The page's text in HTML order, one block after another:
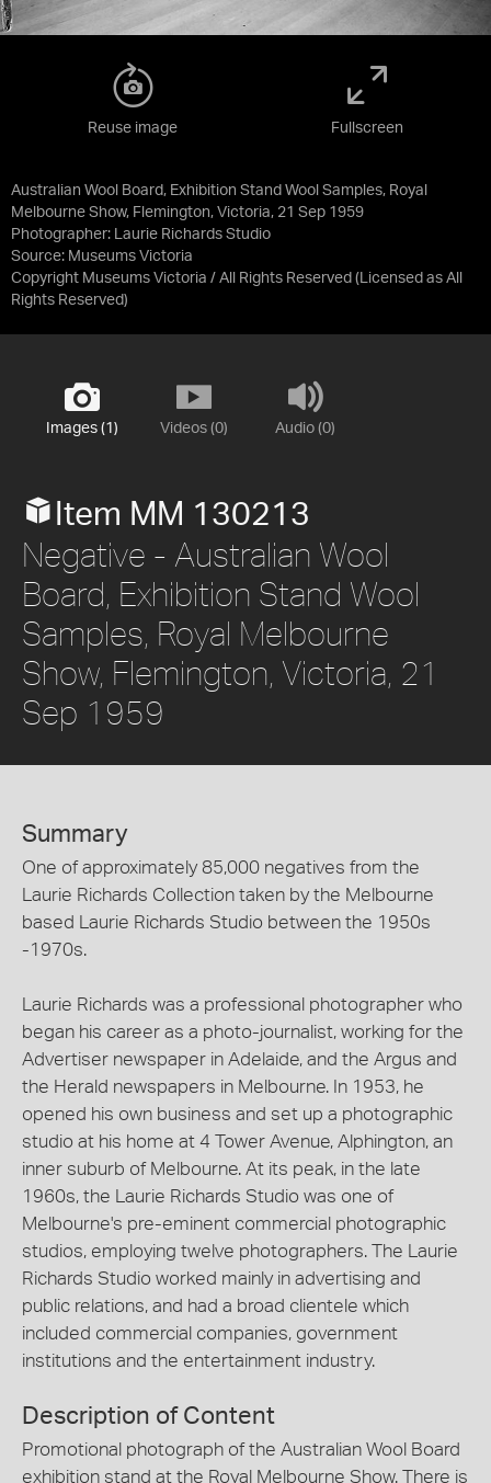
Australian Wool Board, Exhibition Stand Wool Samples, Royal
Melbourne Show, Flemington, Victoria, 21 Sep 1959
Photographer: Laurie Richards Studio
Source: Museums Victoria
Copyright Museums Victoria / All Rights Reserved (Licensed as All
Rights Reserved)
Reuse image Fullscreen
Images (1) Videos (0) Audio (0)
Item MM 130213
Negative - Australian Wool
Board, Exhibition Stand Wool
Samples, Royal Melbourne
Show, Flemington, Victoria, 21
Sep 1959
Summary
One of approximately 85,000 negatives from the
Laurie Richards Collection taken by the Melbourne
based Laurie Richards Studio between the 1950s
-1970s.
Laurie Richards was a professional photographer who
began his career as a photo-journalist, working for the
Advertiser newspaper in Adelaide, and the Argus and
the Herald newspapers in Melbourne. In 1953, he
opened his own business and set up a photographic
studio at his home at 4 Tower Avenue, Alphington, an
inner suburb of Melbourne. At its peak, in the late
1960s, the Laurie Richards Studio was one of
Melbourne's pre-eminent commercial photographic
studios, employing twelve photographers. The Laurie
Richards Studio worked mainly in advertising and
public relations, and had a broad clientele which
included commercial companies, government
institutions and the entertainment industry.
Description of Content
Promotional photograph of the Australian Wool Board
exhibition stand at the Royal Melbourne Show. There is